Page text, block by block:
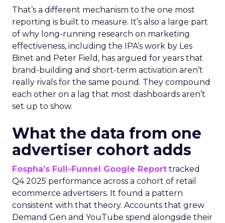
That’s a different mechanism to the one most
reporting is built to measure. It’s also a large part
of why long-running research on marketing
effectiveness, including the IPA’s work by Les
Binet and Peter Field, has argued for years that
brand-building and short-term activation aren’t
really rivals for the same pound. They compound
each other on a lag that most dashboards aren’t
set up to show.
What the data from one
advertiser cohort adds
Fospha’s Full-Funnel Google Report tracked
Q4 2025 performance across a cohort of retail
ecommerce advertisers. It found a pattern
consistent with that theory. Accounts that grew
Demand Gen and YouTube spend alongside their